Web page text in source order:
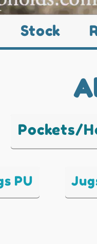
Stock
Pockets/
PU